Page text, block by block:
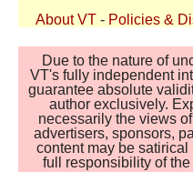
About VT - Policies &
Due to the nature of
VT's fully independent
guarantee absolute
author exclusively.
necessarily the views
advertisers, sponsors,
content may be
full responsibility of